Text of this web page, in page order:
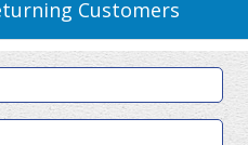
Customers